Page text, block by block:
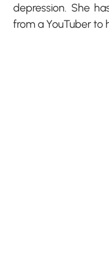
depression. She
from a YouTuber to